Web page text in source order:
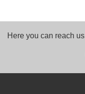
Here you can reach us